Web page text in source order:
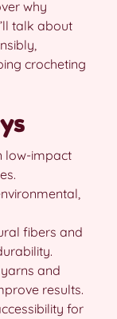
why
talk about
crocheting
low-impact
fibers and
and
results.
for